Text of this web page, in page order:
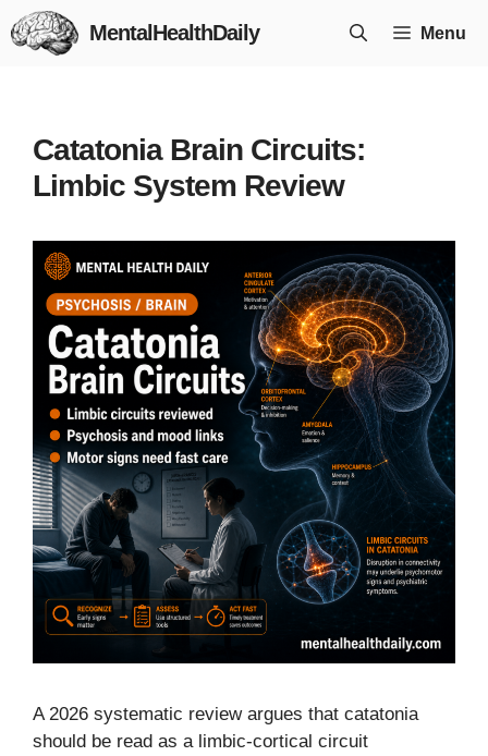
Skip
to
MentalHealthDaily Menu
Catatonia Brain Circuits:
Limbic System Review
A 2026 systematic review argues that catatonia
should be read as a limbic-cortical circuit